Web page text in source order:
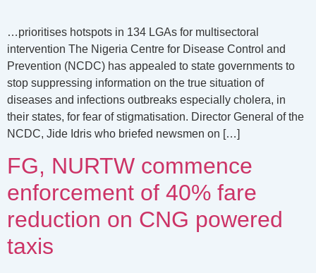
…prioritises hotspots in 134 LGAs for multisectoral
intervention The Nigeria Centre for Disease Control and
Prevention (NCDC) has appealed to state governments to
stop suppressing information on the true situation of
diseases and infections outbreaks especially cholera, in
their states, for fear of stigmatisation. Director General of the
NCDC, Jide Idris who briefed newsmen on […]
FG, NURTW commence
enforcement of 40% fare
reduction on CNG powered
taxis